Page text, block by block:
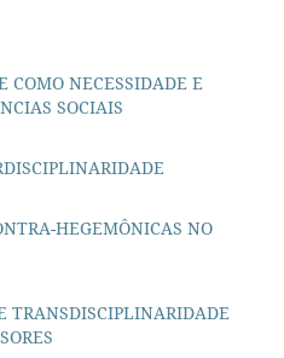
NECESSIDADE E
SOCIAIS
HEGEMÔNICAS NO
TRANSDISCIPLINARIDADE